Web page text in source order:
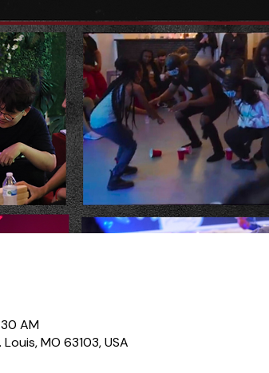
AM
MO 63103, USA